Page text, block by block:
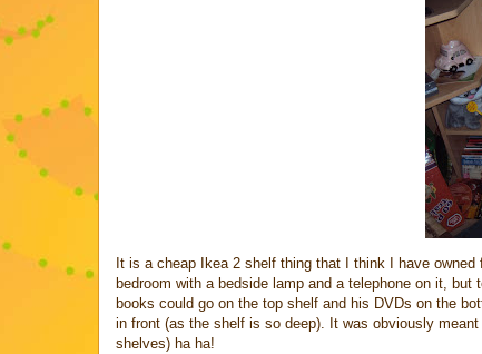
It is a cheap Ikea 2 shelf thing that I think I have
bedroom with a bedside lamp and a telephone on it,
books could go on the top shelf and his DVDs on the
in front (as the shelf is so deep). It was obviously
shelves) ha ha!